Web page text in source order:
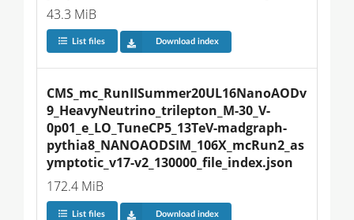
43.3 MiB
List files Download index
CMS_mc_RunIISummer20UL16NanoAODv
9_HeavyNeutrino_trilepton_M-30_V-
0p01_e_LO_TuneCP5_13TeV-madgraph-
pythia8_NANOAODSIM_106X_mcRun2_as
ymptotic_v17-v2_130000_file_index.json
172.4 MiB
List files Download index